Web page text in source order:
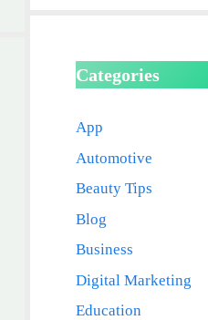
Categories
App
Automotive
Beauty Tips
Blog
Business
Digital Marketing
Education